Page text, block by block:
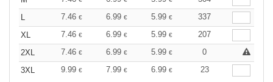
L
7.46 € 6.99 € 5.99 €
337
XL
7.46 € 6.99 € 5.99 €
207
2XL
7.46 € 6.99 € 5.99 €
0
3XL
9.99 € 7.99 € 6.99 € 23